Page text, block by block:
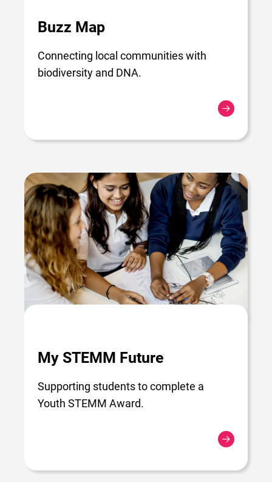
Buzz Map
Connecting local communities with
biodiversity and DNA.
My STEMM Future
Supporting students to complete a
Youth STEMM Award.